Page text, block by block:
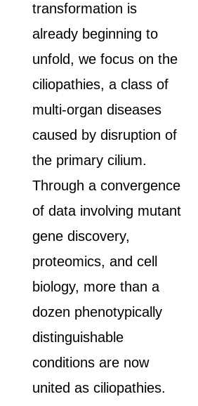
transformation is
already beginning to
unfold, we focus on the
ciliopathies, a class of
multi-organ diseases
caused by disruption of
the primary cilium.
Through a convergence
of data involving mutant
gene discovery,
proteomics, and cell
biology, more than a
dozen phenotypically
distinguishable
conditions are now
united as ciliopathies.